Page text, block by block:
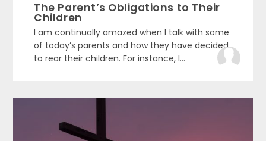
The Parent’s Obligations to Their
Children
I am continually amazed when I talk with some
of today’s parents and how they have decided
to rear their children. For instance, I...